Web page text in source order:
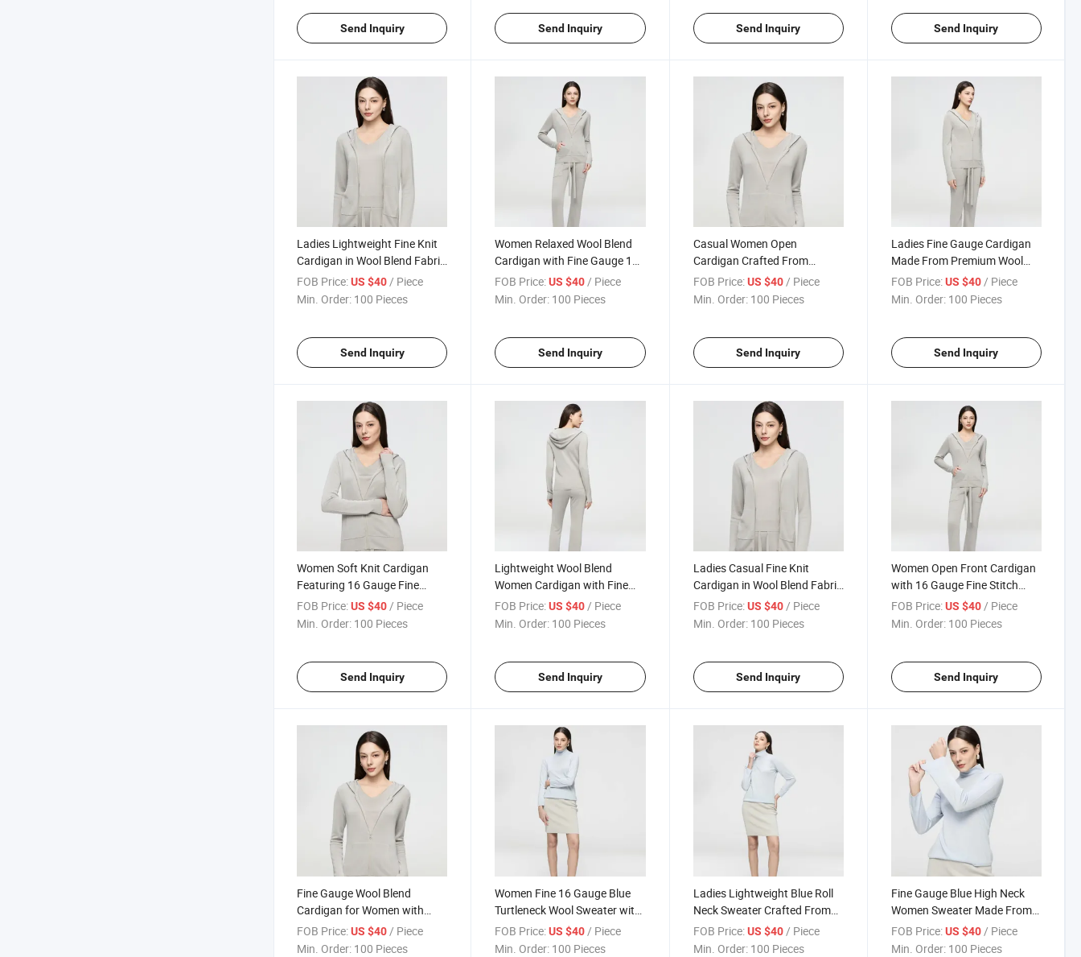
Send Inquiry Send Inquiry Send Inquiry Send Inquiry
Ladies Lightweight Fine Knit
Cardigan in Wool Blend Fabric
Perfect for Office or Weekend
Casual Wear
FOB Price:US $40/ Piece
Min. Order: 100 Pieces
Send Inquiry
Women Relaxed Wool Blend
Cardigan with Fine Gauge 16
Needle Knitting Offering
Effortless Style and Comfort
FOB Price: US $40 / Piece
Min. Order: 100 Pieces
Send Inquiry
Casual Women Open
Cardigan Crafted From
Lightweight Wool Blend with
Delicate Fine Knit Texture
FOB Price: US $40/ Piece
Min. Order: 100 Pieces
Send Inquiry
Ladies Fine Gauge Cardigan
Made From Premium Wool
Blend Material Providing
Warmth Without Heavy
FOB Price: US $40/ Piece
Min. Order: 100 Pieces
Send Inquiry
Women Soft Knit Cardigan
Featuring 16 Gauge Fine
Knitting and Button Front
Closure for Versatile Styling
FOB Price:US $40/ Piece
Min. Order: 100 Pieces
Send Inquiry
Lightweight Wool Blend
Women Cardigan with Fine
Needle Knit Construction Ideal
for Transitional Seasons
FOB Price: US $40/ Piece
Min. Order: 100 Pieces
Send Inquiry
Ladies Casual Fine Knit
Cardigan in Wool Blend Fabric
Offering Breathable Comfort
and Elegant Drape
FOB Price: US $40/ Piece
Min. Order: 100 Pieces
Send Inquiry
Women Open Front Cardigan
with 16 Gauge Fine Stitch
Detail Made From Soft and
Lightweight Wool Blend
FOB Price: US $40/ Piece
Min. Order: 100 Pieces
Send Inquiry
Fine Gauge Wool Blend
Cardigan for Women with
Relaxed Silhouette and
Comfortable Everyday
FOB Price:US $40 / Piece
Min. Order: 100 Pieces
Women Fine 16 Gauge Blue
Turtleneck Wool Sweater with
Soft Blend and Comfortable
Relaxed Fit for Daily Wear
FOB Price: US $40 / Piece
Min. Order: 100 Pieces
Ladies Lightweight Blue Roll
Neck Sweater Crafted From
16 Needle Fine Knit Wool
Blend for Elegant Casual Style
FOB Price: US $40 / Piece
Min. Order: 100 Pieces
Fine Gauge Blue High Neck
Women Sweater Made From
Premium Wool with Elegant
Ribbed Hem and Cuffs
FOB Price: US $40 / Piece
Min. Order: 100 Pieces